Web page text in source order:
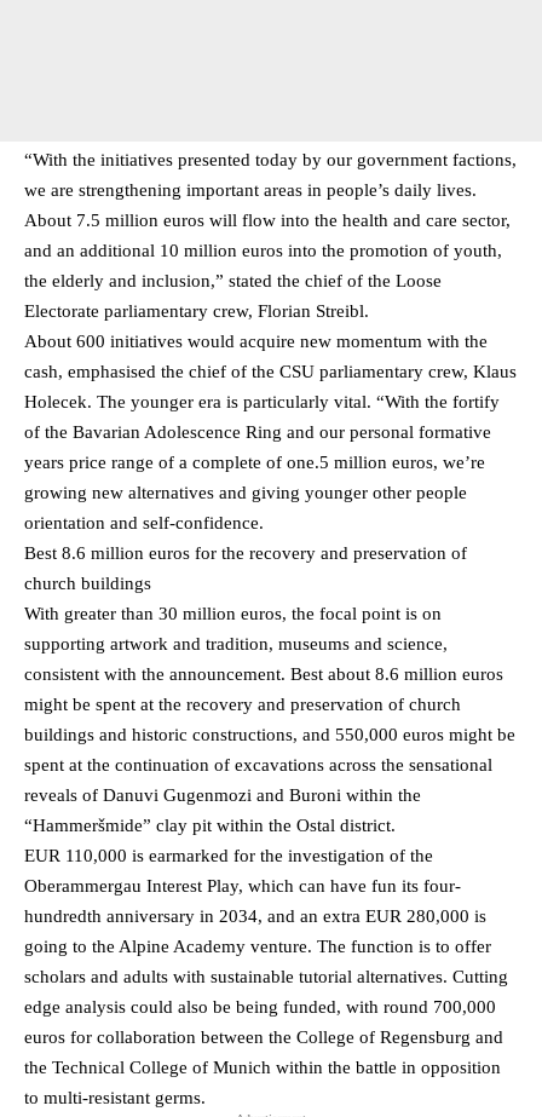
“With the initiatives presented today by our government factions,
we are strengthening important areas in people’s daily lives.
About 7.5 million euros will flow into the health and care sector,
and an additional 10 million euros into the promotion of youth,
the elderly and inclusion,” stated the chief of the Loose
Electorate parliamentary crew, Florian Streibl.
About 600 initiatives would acquire new momentum with the
cash, emphasised the chief of the CSU parliamentary crew, Klaus
Holecek. The younger era is particularly vital. “With the fortify
of the Bavarian Adolescence Ring and our personal formative
years price range of a complete of one.5 million euros, we’re
growing new alternatives and giving younger other people
orientation and self-confidence.
Best 8.6 million euros for the recovery and preservation of
church buildings
With greater than 30 million euros, the focal point is on
supporting artwork and tradition, museums and science,
consistent with the announcement. Best about 8.6 million euros
might be spent at the recovery and preservation of church
buildings and historic constructions, and 550,000 euros might be
spent at the continuation of excavations across the sensational
reveals of Danuvi Gugenmozi and Buroni within the
“Hammeršmide” clay pit within the Ostal district.
EUR 110,000 is earmarked for the investigation of the
Oberammergau Interest Play, which can have fun its four-
hundredth anniversary in 2034, and an extra EUR 280,000 is
going to the Alpine Academy venture. The function is to offer
scholars and adults with sustainable tutorial alternatives. Cutting
edge analysis could also be being funded, with round 700,000
euros for collaboration between the College of Regensburg and
the Technical College of Munich within the battle in opposition
to multi-resistant germs.